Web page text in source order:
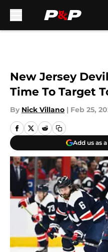
New Jersey
Time To Target
By Nick Villano | Feb 25,
Add us as